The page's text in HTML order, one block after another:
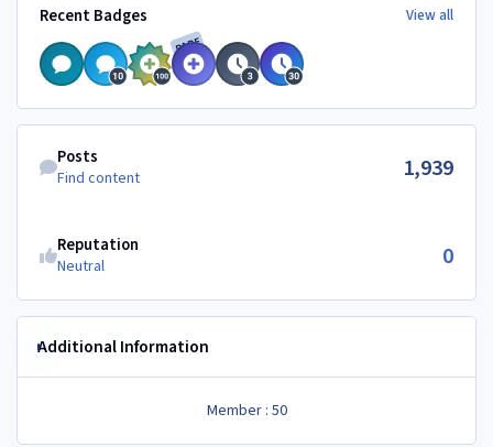
Recent Badges View all
RARE
Find content
Posts
Find content 1,939
Reputation
Neutral 0
Additional Information
Member : 50